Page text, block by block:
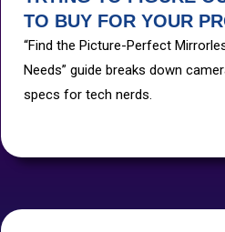
TO BUY FOR YOUR
“Find the Picture-Perfect
Needs” guide breaks down
specs for tech nerds.